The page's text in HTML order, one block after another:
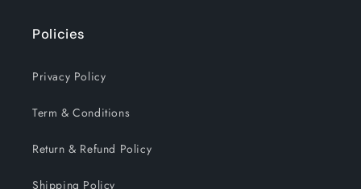
Policies
Privacy Policy
Term & Conditions
Return & Refund Policy
Shipping Policy